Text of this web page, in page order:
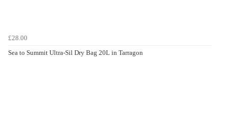
£28.00
Sea to Summit Ultra-Sil Dry Bag 20L in Tarragon